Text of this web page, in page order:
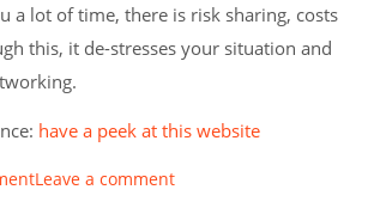
a lot of time, there is risk sharing, costs
this, it de-stresses your situation and
have a peek at this website
Leave a comment